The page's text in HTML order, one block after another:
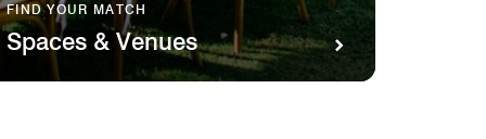
FIND YOUR MATCH
Spaces & Venues